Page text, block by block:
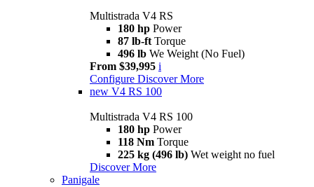
Multistrada V4 RS
180 hp Power
87 lb-ft Torque
496 lb We Weight (No Fuel)
From $39,995 i
Configure Discover More
new V4 RS 100
Multistrada V4 RS 100
180 hp Power
118 Nm Torque
225 kg (496 lb) Wet weight no fuel
Discover More
Panigale